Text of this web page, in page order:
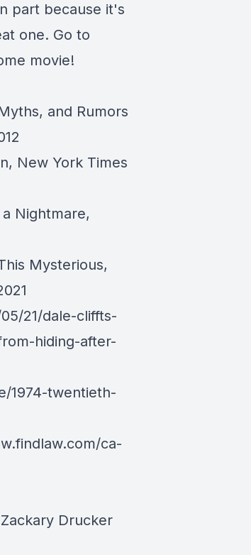
part because it's
one. Go to
movie!
and Rumors
New York Times
Nightmare,
Mysterious,
21/dale-cliffts-
hiding-after-
1974-twentieth-
ca-
Drucker